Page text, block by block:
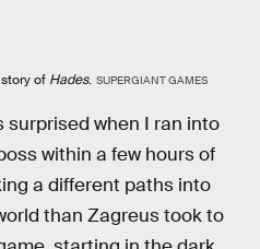
of Hades. SUPERGIANT GAMES
surprised when I ran into
within a few hours of
a different paths into
than Zagreus took to